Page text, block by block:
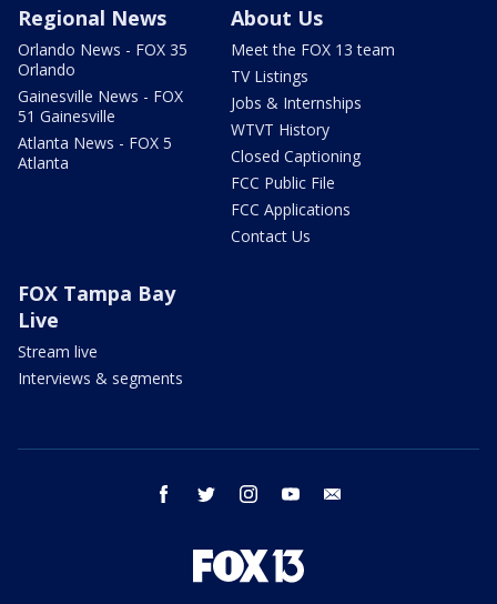
Regional News
Orlando News - FOX 35
Orlando
Gainesville News - FOX
51 Gainesville
Atlanta News - FOX 5
Atlanta
About Us
Meet the FOX 13 team
TV Listings
Jobs & Internships
WTVT History
Closed Captioning
FCC Public File
FCC Applications
Contact Us
FOX Tampa Bay
Live
Stream live
Interviews & segments
facebook twitter instagram youtube